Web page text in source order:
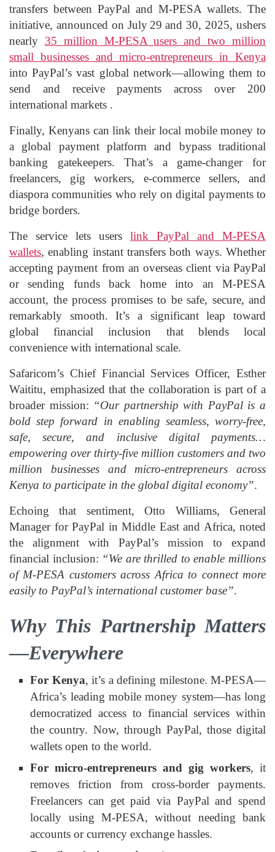
transfers between PayPal and M‑PESA wallets. The
initiative, announced on July 29 and 30, 2025, ushers
nearly 35 million M‑PESA users and two million
small businesses and micro‑entrepreneurs in Kenya
into PayPal’s vast global network—allowing them to
send and receive payments across over 200
international markets .
Finally, Kenyans can link their local mobile money to
a global payment platform and bypass traditional
banking gatekeepers. That’s a game‑changer for
freelancers, gig workers, e‑commerce sellers, and
diaspora communities who rely on digital payments to
bridge borders.
The service lets users link PayPal and M‑PESA
wallets, enabling instant transfers both ways. Whether
accepting payment from an overseas client via PayPal
or sending funds back home into an M‑PESA
account, the process promises to be safe, secure, and
remarkably smooth. It’s a significant leap toward
global financial inclusion that blends local
convenience with international scale.
Safaricom’s Chief Financial Services Officer, Esther
Waititu, emphasized that the collaboration is part of a
broader mission: “Our partnership with PayPal is a
bold step forward in enabling seamless, worry‑free,
safe, secure, and inclusive digital payments…
empowering over thirty‑five million customers and two
million businesses and micro‑entrepreneurs across
Kenya to participate in the global digital economy”.
Echoing that sentiment, Otto Williams, General
Manager for PayPal in Middle East and Africa, noted
the alignment with PayPal’s mission to expand
financial inclusion: “We are thrilled to enable millions
of M‑PESA customers across Africa to connect more
easily to PayPal’s international customer base”.
Why This Partnership Matters
—Everywhere
For Kenya, it’s a defining milestone. M‑PESA—
Africa’s leading mobile money system—has long
democratized access to financial services within
the country. Now, through PayPal, those digital
wallets open to the world.
For micro‑entrepreneurs and gig workers, it
removes friction from cross‑border payments.
Freelancers can get paid via PayPal and spend
locally using M‑PESA, without needing bank
accounts or currency exchange hassles.